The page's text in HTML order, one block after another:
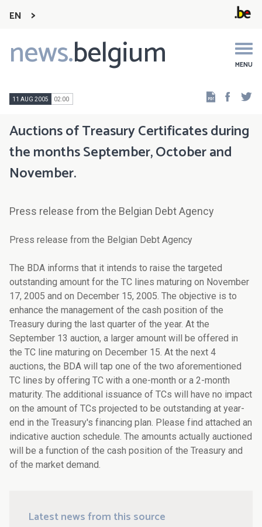
EN
news.belgium MENU
Main
navigation
11 AUG 2005 02:00
Auctions of Treasury Certificates during
the months September, October and
November.
Press release from the Belgian Debt Agency
Press release from the Belgian Debt Agency
The BDA informs that it intends to raise the targeted
outstanding amount for the TC lines maturing on November
17, 2005 and on December 15, 2005. The objective is to
enhance the management of the cash position of the
Treasury during the last quarter of the year. At the
September 13 auction, a larger amount will be offered in
the TC line maturing on December 15. At the next 4
auctions, the BDA will tap one of the two aforementioned
TC lines by offering TC with a one-month or a 2-month
maturity. The additional issuance of TCs will have no impact
on the amount of TCs projected to be outstanding at year-
end in the Treasury's financing plan. Please find attached an
indicative auction schedule. The amounts actually auctioned
will be a function of the cash position of the Treasury and
of the market demand.
Latest news from this source